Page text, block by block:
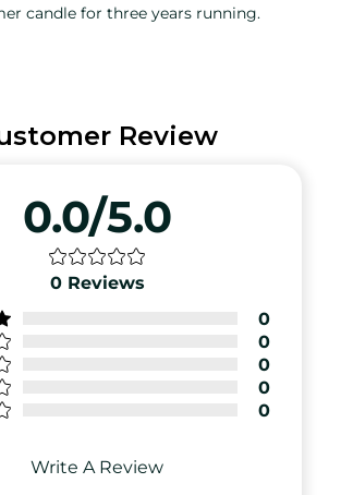
candle for three years running.
Review
0.0/5.0
0 Reviews
0
0
0
0
0
Write A Review